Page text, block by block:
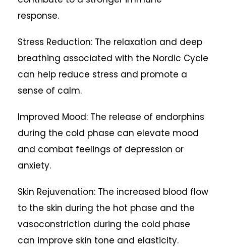
response.
Stress Reduction: The relaxation and deep
breathing associated with the Nordic Cycle
can help reduce stress and promote a
sense of calm.
Improved Mood: The release of endorphins
during the cold phase can elevate mood
and combat feelings of depression or
anxiety.
Skin Rejuvenation: The increased blood flow
to the skin during the hot phase and the
vasoconstriction during the cold phase
can improve skin tone and elasticity.